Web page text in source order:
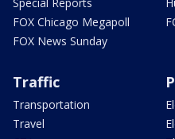
FOX Chicago Megapoll
FOX News Sunday
Traffic
Transportation
Travel